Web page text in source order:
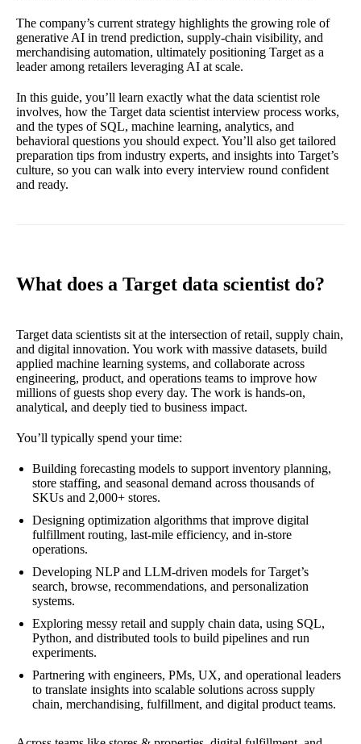
The company’s current strategy highlights the growing role of
generative AI in trend prediction, supply-chain visibility, and
merchandising automation, ultimately positioning Target as a
leader among retailers leveraging AI at scale.
In this guide, you’ll learn exactly what the data scientist role
involves, how the Target data scientist interview process works,
and the types of SQL, machine learning, analytics, and
behavioral questions you should expect. You’ll also get tailored
preparation tips from industry experts, and insights into Target’s
culture, so you can walk into every interview round confident
and ready.
What does a Target data scientist do?
Target data scientists sit at the intersection of retail, supply chain,
and digital innovation. You work with massive datasets, build
applied machine learning systems, and collaborate across
engineering, product, and operations teams to improve how
millions of guests shop every day. The work is hands-on,
analytical, and deeply tied to business impact.
You’ll typically spend your time:
Building forecasting models to support inventory planning,
store staffing, and seasonal demand across thousands of
SKUs and 2,000+ stores.
Designing optimization algorithms that improve digital
fulfillment routing, last-mile efficiency, and in-store
operations.
Developing NLP and LLM-driven models for Target’s
search, browse, recommendations, and personalization
systems.
Exploring messy retail and supply chain data, using SQL,
Python, and distributed tools to build pipelines and run
experiments.
Partnering with engineers, PMs, UX, and operational leaders
to translate insights into scalable solutions across supply
chain, merchandising, fulfillment, and digital product teams.